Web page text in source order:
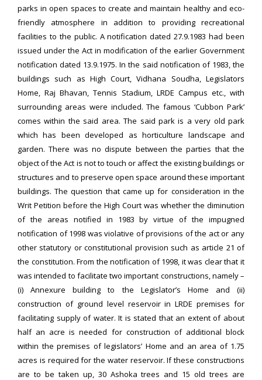
parks in open spaces to create and maintain healthy and eco-
friendly atmosphere in addition to providing recreational
facilities to the public. A notification dated 27.9.1983 had been
issued under the Act in modification of the earlier Government
notification dated 13.9.1975. In the said notification of 1983, the
buildings such as High Court, Vidhana Soudha, Legislators
Home, Raj Bhavan, Tennis Stadium, LRDE Campus etc., with
surrounding areas were included. The famous ‘Cubbon Park’
comes within the said area. The said park is a very old park
which has been developed as horticulture landscape and
garden. There was no dispute between the parties that the
object of the Act is not to touch or affect the existing buildings or
structures and to preserve open space around these important
buildings. The question that came up for consideration in the
Writ Petition before the High Court was whether the diminution
of the areas notified in 1983 by virtue of the impugned
notification of 1998 was violative of provisions of the act or any
other statutory or constitutional provision such as article 21 of
the constitution. From the notification of 1998, it was clear that it
was intended to facilitate two important constructions, namely –
(i) Annexure building to the Legislator’s Home and (ii)
construction of ground level reservoir in LRDE premises for
facilitating supply of water. It is stated that an extent of about
half an acre is needed for construction of additional block
within the premises of legislators’ Home and an area of 1.75
acres is required for the water reservoir. If these constructions
are to be taken up, 30 Ashoka trees and 15 old trees are